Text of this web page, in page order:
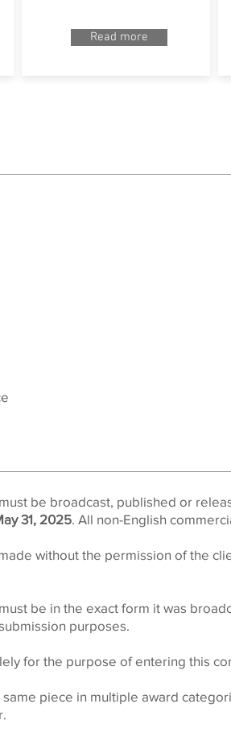
Read more
be broadcast, published or
31, 2025. All non-English
without the permission of the
be in the exact form it was
purposes.
for the purpose of entering this
piece in multiple award